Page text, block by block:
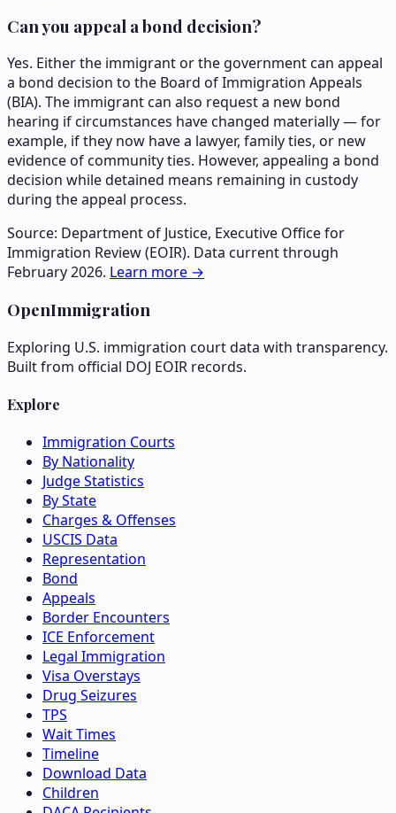
Can you appeal a bond decision?
Yes. Either the immigrant or the government can appeal
a bond decision to the Board of Immigration Appeals
(BIA). The immigrant can also request a new bond
hearing if circumstances have changed materially — for
example, if they now have a lawyer, family ties, or new
evidence of community ties. However, appealing a bond
decision while detained means remaining in custody
during the appeal process.
Source: Department of Justice, Executive Office for
Immigration Review (EOIR). Data current through
February 2026. Learn more →
OpenImmigration
Exploring U.S. immigration court data with transparency.
Built from official DOJ EOIR records.
Explore
Immigration Courts
By Nationality
Judge Statistics
By State
Charges & Offenses
USCIS Data
Representation
Bond
Appeals
Border Encounters
ICE Enforcement
Legal Immigration
Visa Overstays
Drug Seizures
TPS
Wait Times
Timeline
Download Data
Children